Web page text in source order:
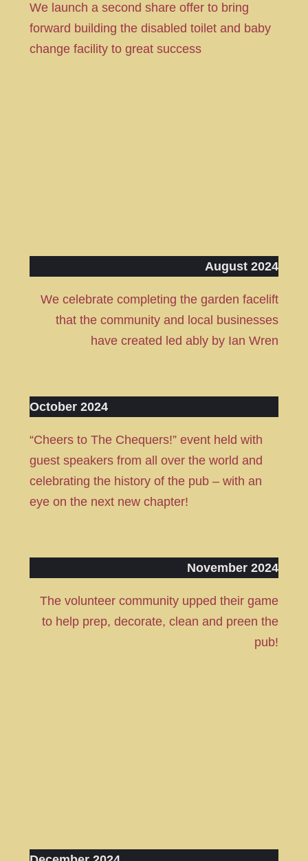
We launch a second share offer to bring
forward building the disabled toilet and baby
change facility to great success
August 2024
We celebrate completing the garden facelift
that the community and local businesses
have created led ably by Ian Wren
October 2024
“Cheers to The Chequers!” event held with
guest speakers from all over the world and
celebrating the history of the pub – with an
eye on the next new chapter!
November 2024
The volunteer community upped their game
to help prep, decorate, clean and preen the
pub!